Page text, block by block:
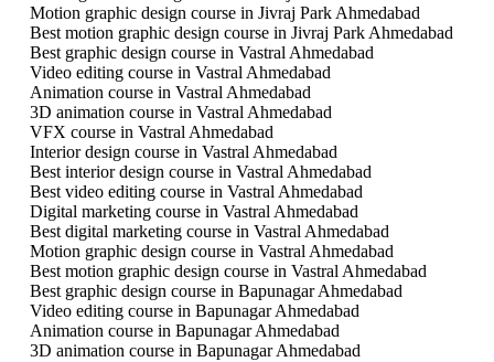
Motion graphic design course in Jivraj Park Ahmedabad
Best motion graphic design course in Jivraj Park Ahmedabad
Best graphic design course in Vastral Ahmedabad
Video editing course in Vastral Ahmedabad
Animation course in Vastral Ahmedabad
3D animation course in Vastral Ahmedabad
VFX course in Vastral Ahmedabad
Interior design course in Vastral Ahmedabad
Best interior design course in Vastral Ahmedabad
Best video editing course in Vastral Ahmedabad
Digital marketing course in Vastral Ahmedabad
Best digital marketing course in Vastral Ahmedabad
Motion graphic design course in Vastral Ahmedabad
Best motion graphic design course in Vastral Ahmedabad
Best graphic design course in Bapunagar Ahmedabad
Video editing course in Bapunagar Ahmedabad
Animation course in Bapunagar Ahmedabad
3D animation course in Bapunagar Ahmedabad